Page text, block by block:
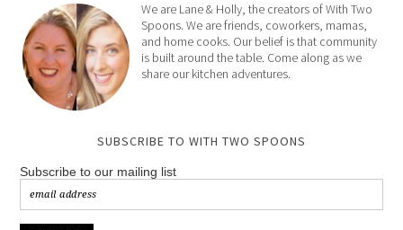
We are Lane & Holly, the creators of With Two
Spoons. We are friends, coworkers, mamas,
and home cooks. Our belief is that community
is built around the table. Come along as we
share our kitchen adventures.
SUBSCRIBE TO WITH TWO SPOONS
Subscribe to our mailing list